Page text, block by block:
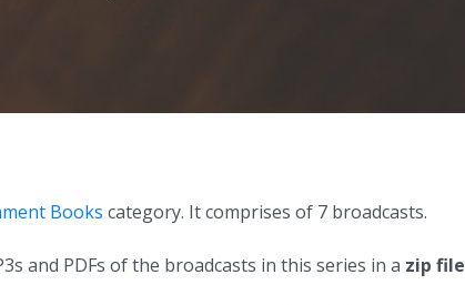
Books category. It comprises of 7 broadcasts.
and PDFs of the broadcasts in this series in a zip file